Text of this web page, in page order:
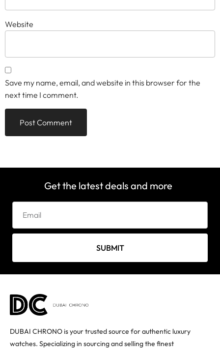
Website
Save my name, email, and website in this browser for the
next time I comment.
Get the latest deals and more
SUBMIT
DUBAI CHRONO is your trusted source for authentic luxury
watches. Specializing in sourcing and selling the finest